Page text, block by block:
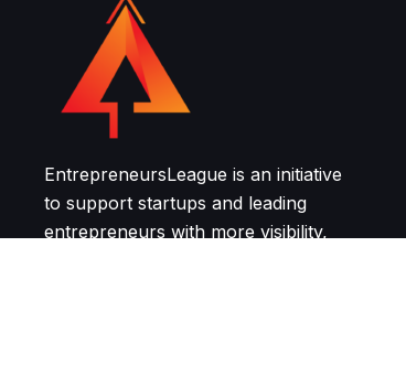
EntrepreneursLeague is an initiative
to support startups and leading
entrepreneurs with more visibility,